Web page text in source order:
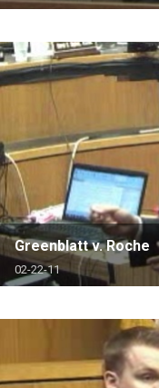
Greenblatt v. Roche
02-22-11